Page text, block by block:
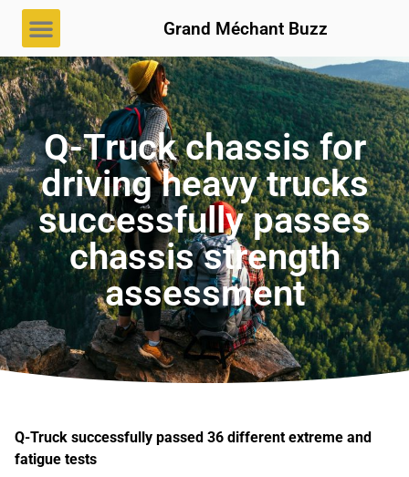
Grand Méchant Buzz
Q-Truck chassis for
driving heavy trucks
successfully passes
chassis strength
assessment
Q-Truck successfully passed 36 different extreme and
fatigue tests